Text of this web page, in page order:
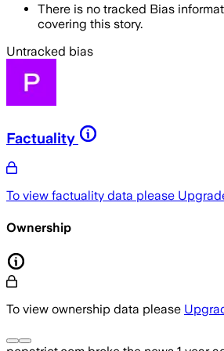
There is no tracked Bias
covering this story.
Untracked bias
Factuality
To view factuality data please
Ownership
To view ownership data please